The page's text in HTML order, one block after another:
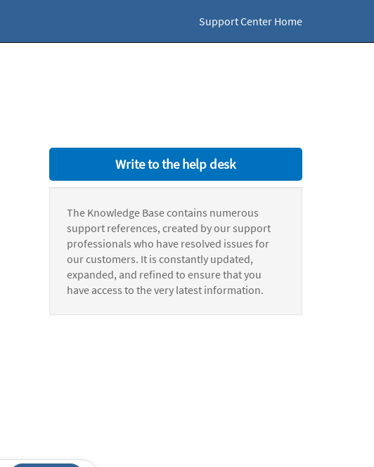
Support Center Home
Write to the help desk
The Knowledge Base contains numerous
support references, created by our support
professionals who have resolved issues for
our customers. It is constantly updated,
expanded, and refined to ensure that you
have access to the very latest information.